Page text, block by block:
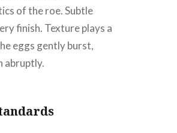
of the roe. Subtle
finish. Texture plays a
eggs gently burst,
abruptly.